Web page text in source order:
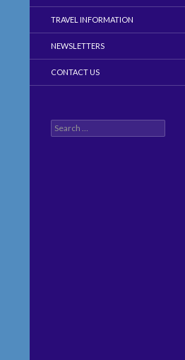
TRAVEL INFORMATION
NEWSLETTERS
CONTACT US
Search
for: